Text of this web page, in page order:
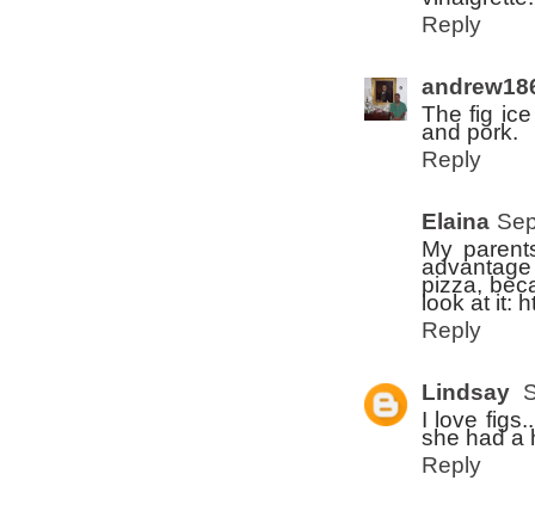
Reply
The fig
and pork.
Reply
Elaina
My
pizza,
look at it:
Reply
Lindsay
I love
she had a
Reply